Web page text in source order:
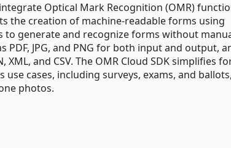
Optical Mark Recognition (OMR)
the creation of machine-readable forms using
to generate and recognize forms without
JPG, and PNG for both input and output,
and CSV. The OMR Cloud SDK simplifies
cases, including surveys, exams, and
photos.